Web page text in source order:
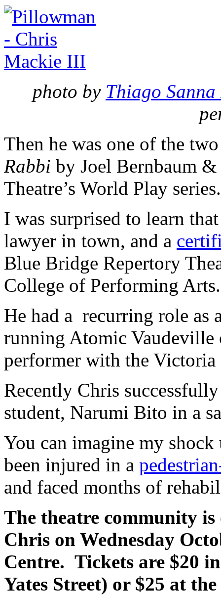
photo by Thiago
Then he was one of the
Rabbi by Joel Bernbaum
Theatre’s World Play series.
I was surprised to learn
lawyer in town, and a
Blue Bridge Repertory
College of Performing Arts.
He had a recurring role as
running Atomic Vaudeville
performer with the Victoria
Recently Chris
student, Narumi Bito in a
You can imagine my
been injured in a
and faced months of
The theatre community
Chris on Wednesday
Centre. Tickets are $20
Yates Street) or $25 at